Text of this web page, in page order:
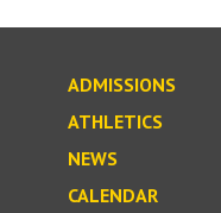
ADMISSIONS
ATHLETICS
NEWS
CALENDAR